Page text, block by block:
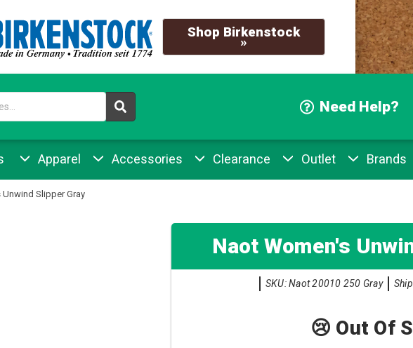
Shop Birkenstock
»
Need Help?
Apparel Accessories Clearance Outlet Brands
Slipper Gray
Naot Women's
SKU: Naot 20010 250 Gray
😢 Out Of